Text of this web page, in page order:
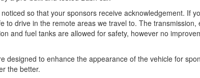
so that your sponsors receive acknowledgement. If
drive in the remote areas we travel to. The
and fuel tanks are allowed for safety, however no
to enhance the appearance of the vehicle for
the better.